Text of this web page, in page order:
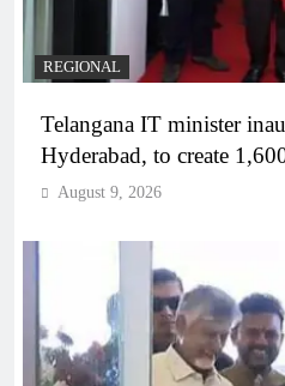
REGIONAL
Telangana IT minister
Hyderabad, to create
August 9, 2026